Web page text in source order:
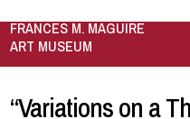
FRANCES M. MAGUIRE
ART MUSEUM
“Variations on a